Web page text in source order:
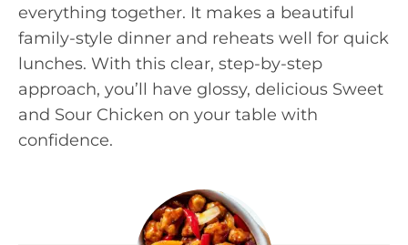
everything together. It makes a beautiful
family-style dinner and reheats well for quick
lunches. With this clear, step-by-step
approach, you’ll have glossy, delicious Sweet
and Sour Chicken on your table with
confidence.